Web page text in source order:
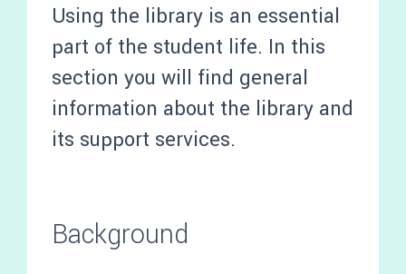
Using the library is an essential
part of the student life. In this
section you will find general
information about the library and
its support services.
Background